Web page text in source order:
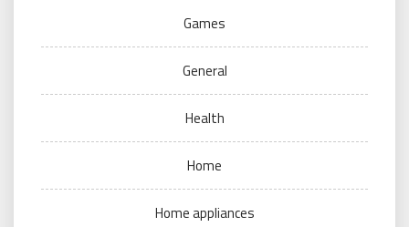
Games
General
Health
Home
Home appliances